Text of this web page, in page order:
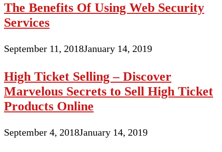
The Benefits Of Using Web Security
Services
September 11, 2018January 14, 2019
High Ticket Selling – Discover
Marvelous Secrets to Sell High Ticket
Products Online
September 4, 2018January 14, 2019